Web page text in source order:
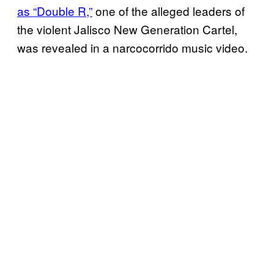
as “Double R,”one of the alleged leaders of
the violent Jalisco New Generation Cartel,
was revealed in a narcocorrido music video.